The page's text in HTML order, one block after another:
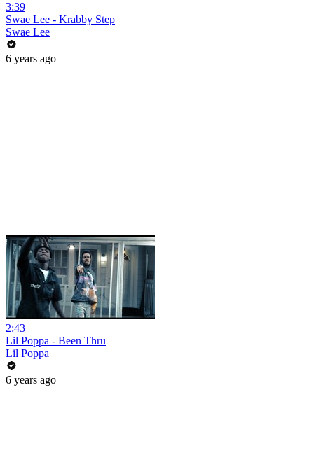
3:39
Swae Lee - Krabby Step
Swae Lee
6 years ago
2:43
Lil Poppa - Been Thru
Lil Poppa
6 years ago